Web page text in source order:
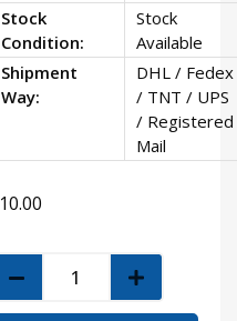
Stock
Condition:
Stock
Available
Shipment
Way:
DHL / Fedex
/ TNT / UPS
/ Registered
Mail
10.00